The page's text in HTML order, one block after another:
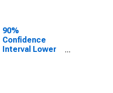
90%
Confidence
Interval Lower